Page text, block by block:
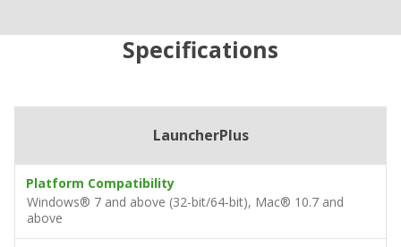
Specifications
LauncherPlus
Platform Compatibility
Windows® 7 and above (32-bit/64-bit), Mac® 10.7 and
above